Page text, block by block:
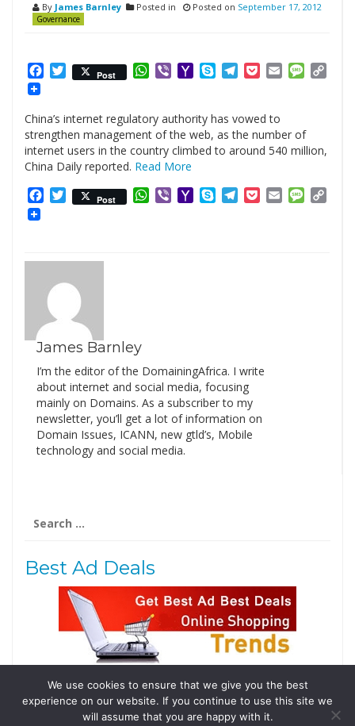
By James Barnley Posted in
Governance
Posted on September 17, 2012
Facebook
Twitter
Post WhatsApp
ViberYahooSkypeTelegram
PocketEmail
China’s internet regulatory authority has vowed to
strengthen management of the web, as the number of
internet users in the country climbed to around 540 million,
China Daily reported. Read More
Facebook
Twitter
Post WhatsApp
ViberYahooSkypeTelegram
PocketEmail
James Barnley
I’m the editor of the DomainingAfrica. I write
about internet and social media, focusing
mainly on Domains. As a subscriber to my
newsletter, you’ll get a lot of information on
Domain Issues, ICANN, new gtld’s, Mobile
technology and social media.
for:
Best Ad Deals
Follow Us
Tweets by @domainingafrica
We use cookies to ensure that we give you the best
experience on our website. If you continue to use this site we
will assume that you are happy with it.